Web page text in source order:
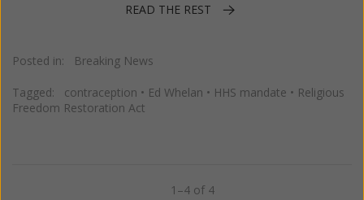
READ THE REST
Posted in: Breaking News
Tagged: contraception • Ed Whelan • HHS mandate • Religious
Freedom Restoration Act
1–4 of 4